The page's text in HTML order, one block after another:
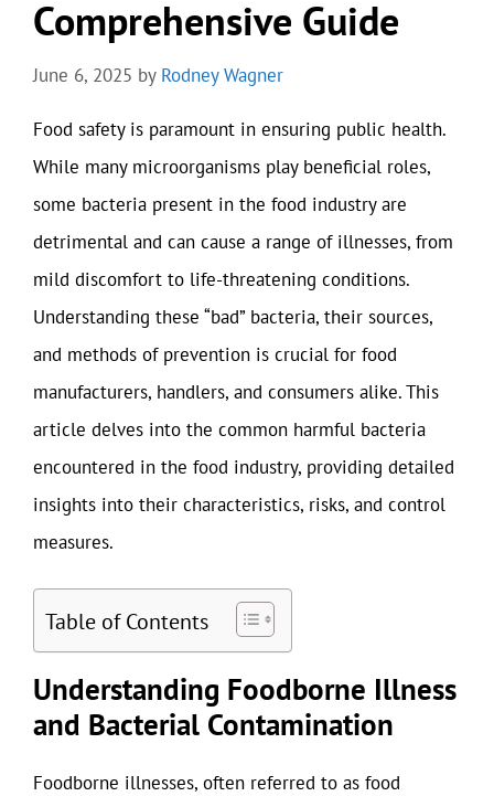
Comprehensive Guide
June 6, 2025 by Rodney Wagner
Food safety is paramount in ensuring public health.
While many microorganisms play beneficial roles,
some bacteria present in the food industry are
detrimental and can cause a range of illnesses, from
mild discomfort to life-threatening conditions.
Understanding these “bad” bacteria, their sources,
and methods of prevention is crucial for food
manufacturers, handlers, and consumers alike. This
article delves into the common harmful bacteria
encountered in the food industry, providing detailed
insights into their characteristics, risks, and control
measures.
Table of Contents
Understanding Foodborne Illness
and Bacterial Contamination
Foodborne illnesses, often referred to as food